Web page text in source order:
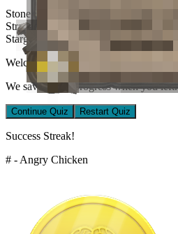
Stone Sentinel
Stranglevine
Stargazing
Welcome back!
We saved your progress when you left.
Continue Quiz Restart Quiz
Success Streak!
# - Angry Chicken